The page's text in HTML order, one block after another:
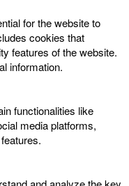
for the website to
cookies that
features of the website.
information.
functionalities like
media platforms,